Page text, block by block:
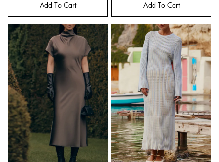
Add To Cart
Add To Cart